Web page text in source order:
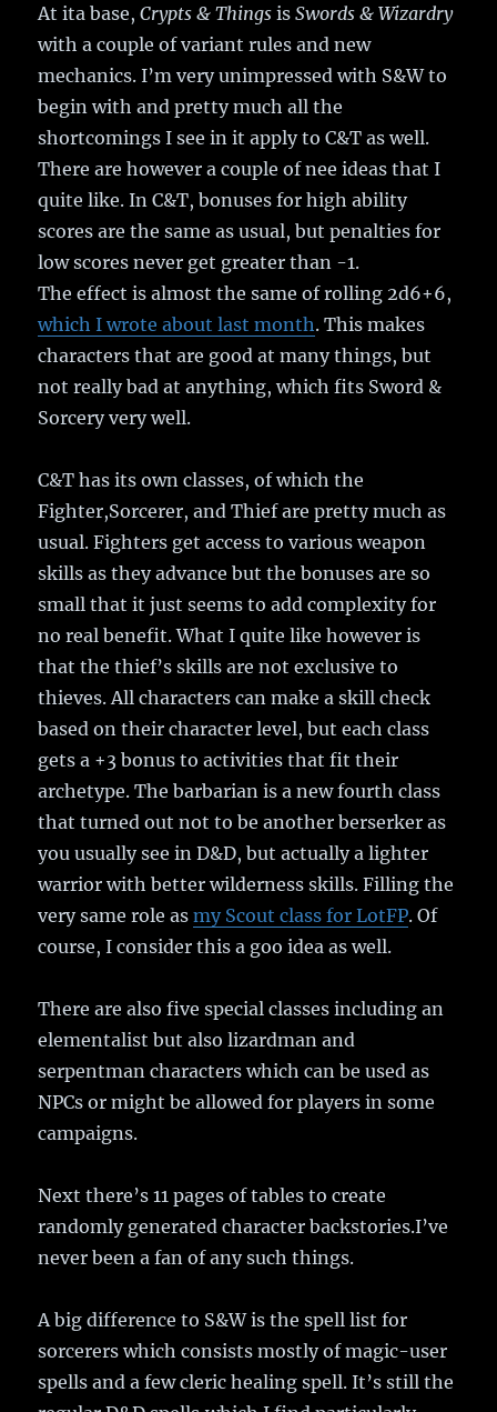
At ita base,Crypts & Things isSwords & Wizardry
with a couple of variant rules and new
mechanics. I’m very unimpressed with S&W to
begin with and pretty much all the
shortcomings I see in it apply to C&T as well.
There are however a couple of nee ideas that I
quite like. In C&T, bonuses for high ability
scores are the same as usual, but penalties for
low scores never get greater than -1.
The effect is almost the same of rolling 2d6+6,
which I wrote about last month. This makes
characters that are good at many things, but
not really bad at anything, which fits Sword &
Sorcery very well.
C&T has its own classes, of which the
Fighter,Sorcerer, and Thief are pretty much as
usual. Fighters get access to various weapon
skills as they advance but the bonuses are so
small that it just seems to add complexity for
no real benefit. What I quite like however is
that the thief’s skills are not exclusive to
thieves. All characters can make a skill check
based on their character level, but each class
gets a +3 bonus to activities that fit their
archetype. The barbarian is a new fourth class
that turned out not to be another berserker as
you usually see in D&D, but actually a lighter
warrior with better wilderness skills. Filling the
very same role asmy Scout class for LotFP. Of
course, I consider this a goo idea as well.
There are also five special classes including an
elementalist but also lizardman and
serpentman characters which can be used as
NPCs or might be allowed for players in some
campaigns.
Next there’s 11 pages of tables to create
randomly generated character backstories.I’ve
never been a fan of any such things.
A big difference to S&W is the spell list for
sorcerers which consists mostly of magic-user
spells and a few cleric healing spell. It’s still the